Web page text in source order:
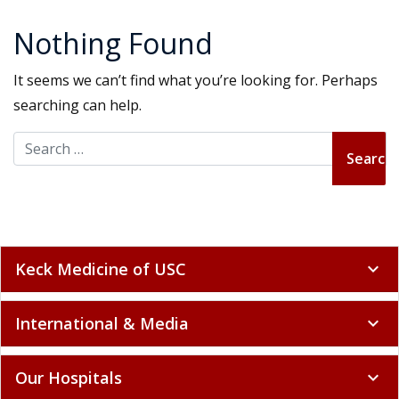
Nothing Found
It seems we can’t find what you’re looking for. Perhaps
searching can help.
Search for:
Keck Medicine of USC expand_more
International & Media expand_more
Our Hospitals expand_more